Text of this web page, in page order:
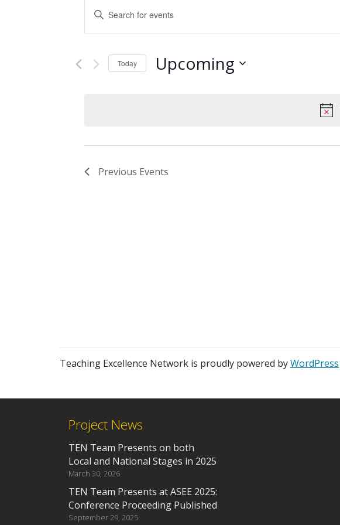
Events
Search
and
Views
Enter
Keyword.
Search
Events
Today Upcoming
Previous Events
Teaching Excellence Network is proudly powered byWordPress
Project News
TEN Team Presents on both
Local and National Stages in 2025
March 30, 2026
TEN Team Presents at ASEE 2025:
Conference Proceeding Published
September 29, 2025